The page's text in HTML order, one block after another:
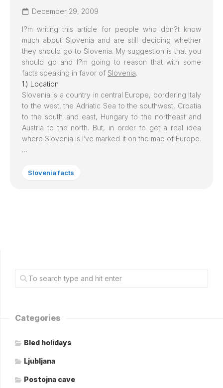
December 29, 2009
I?m writing this article for people who don?t know
much about Slovenia and are still deciding whether
they should go to Slovenia. My suggestion is that you
should go and I?m going to reason that with some
facts speaking in favor of Slovenia.
1.) Location
Slovenia is a country in central Europe, bordering Italy
to the west, the Adriatic Sea to the southwest, Croatia
to the south and east, Hungary to the northeast and
Austria to the north. But, in order to get a real idea
where Slovenia is I’ve marked it on the map of Europe.
…
Slovenia facts
Categories
Bled holidays
Ljubljana
Postojna cave